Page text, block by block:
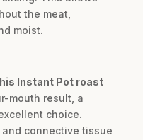
the meat,
moist.
Instant Pot roast
mouth result, a
choice.
connective tissue